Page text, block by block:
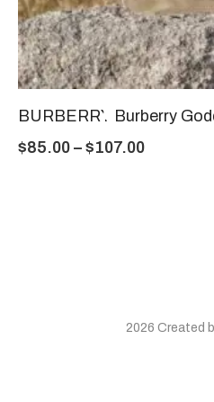
BURBERRY Burberry
$85.00 – $107.00
2026 Created